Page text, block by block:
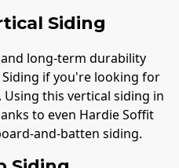
Siding
long-term durability
if you're looking for
this vertical siding in
to even Hardie Soffit
and-batten siding.